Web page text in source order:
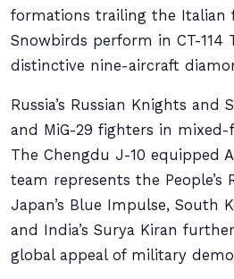
formations trailing the Italian
Snowbirds perform in CT-
distinctive nine-aircraft
Russia’s Russian Knights and
and MiG-29 fighters in
The Chengdu J-10 equipped
team represents the People’s
Japan’s Blue Impulse, South
and India’s Surya Kiran
global appeal of military